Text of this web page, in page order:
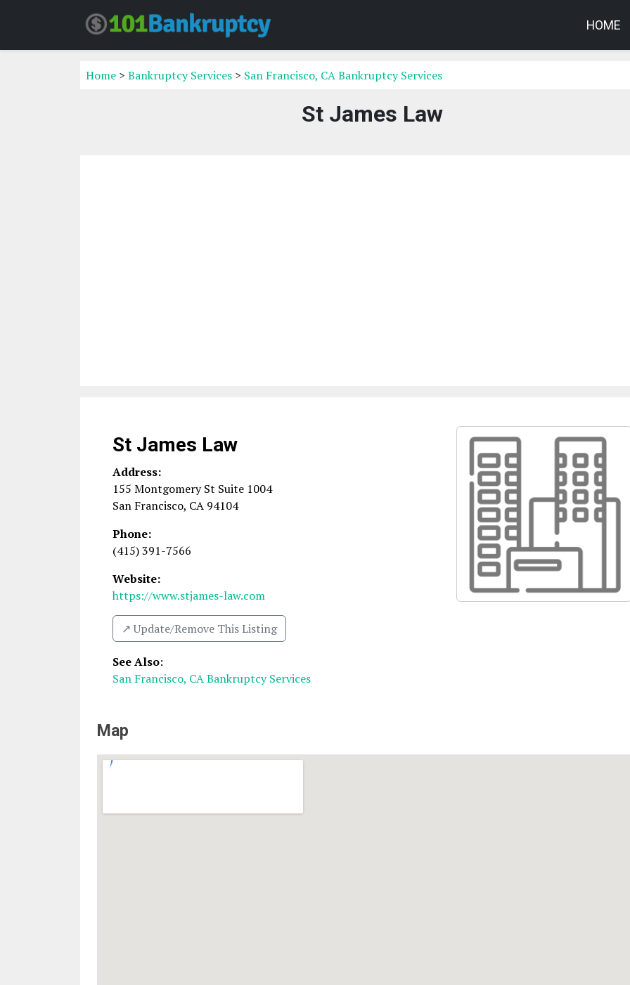
HOME
Home > Bankruptcy Services > San Francisco, CA Bankruptcy Services
St James Law
St James Law
Address:
155 Montgomery St Suite 1004
San Francisco, CA 94104
Phone:
(415) 391-7566
Website:
https://www.stjames-law.com
↗️ Update/Remove This Listing
See Also:
San Francisco, CA Bankruptcy Services
Map